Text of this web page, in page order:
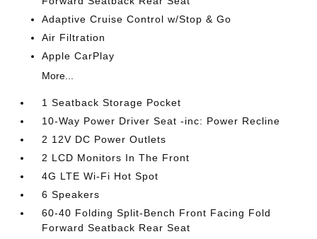
Adaptive Cruise Control w/Stop & Go
Air Filtration
Apple CarPlay
More...
1 Seatback Storage Pocket
10-Way Power Driver Seat -inc: Power Recline
2 12V DC Power Outlets
2 LCD Monitors In The Front
4G LTE Wi-Fi Hot Spot
6 Speakers
60-40 Folding Split-Bench Front Facing Fold
Forward Seatback Rear Seat